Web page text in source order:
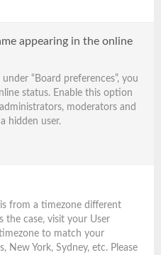
appearing in the online
“Board preferences”, you
status. Enable this option
moderators and
hidden user.
from a timezone different
the case, visit your User
to match your
New York, Sydney, etc. Please